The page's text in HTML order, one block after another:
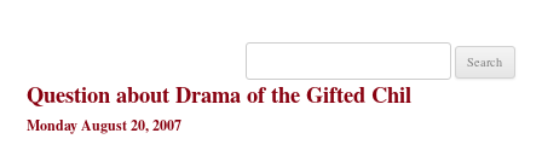
Search
Question about Drama of the Gifted Chil
Monday August 20, 2007